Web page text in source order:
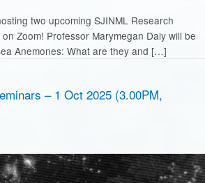
two upcoming SJINML Research
Zoom! Professor Marymegan Daly will be
Anemones: What are they and […]
– 1 Oct 2025 (3.00PM,